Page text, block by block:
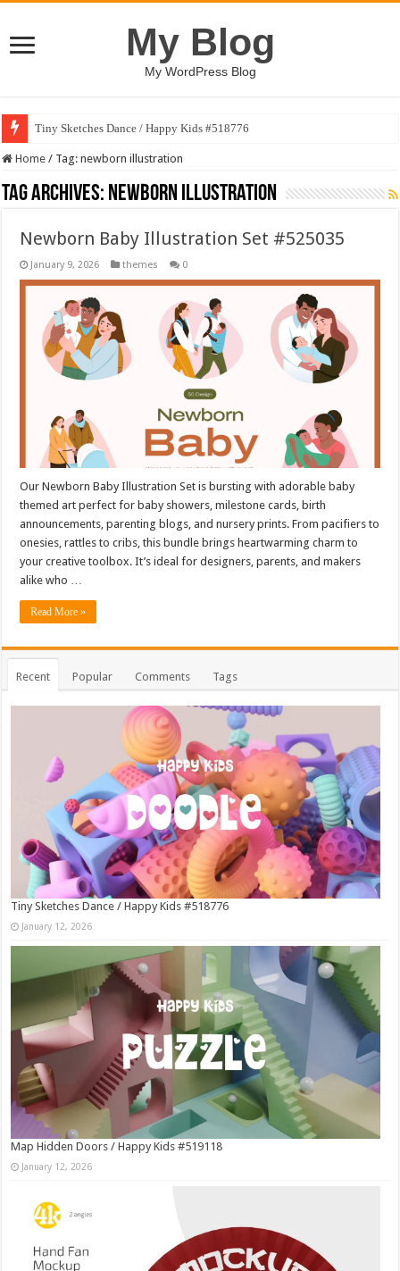
My Blog
My WordPress Blog
Tiny Sketches Dance / Happy Kids #518776
Home / Tag:newborn illustration
Tag Archives: newborn illustration
Newborn Baby Illustration Set #525035
January 9, 2026 themes 0
Our Newborn Baby Illustration Set is bursting with adorable baby
themed art perfect for baby showers, milestone cards, birth
announcements, parenting blogs, and nursery prints. From pacifiers to
onesies, rattles to cribs, this bundle brings heartwarming charm to
your creative toolbox. It’s ideal for designers, parents, and makers
alike who …
Read More »
Recent Popular Comments Tags
Tiny Sketches Dance / Happy Kids #518776
January 12, 2026
Map Hidden Doors / Happy Kids #519118
January 12, 2026